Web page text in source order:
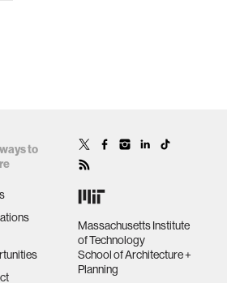
to
Massachusetts Institute
of Technology
School of Architecture +
Planning